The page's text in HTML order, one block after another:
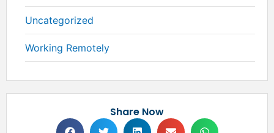
Uncategorized
Working Remotely
Share Now